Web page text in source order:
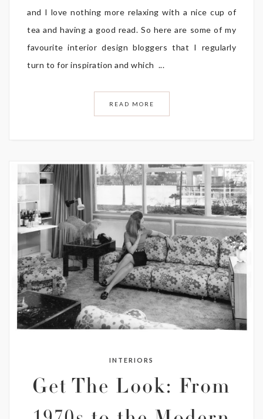
and I love nothing more relaxing with a nice cup of
tea and having a good read. So here are some of my
favourite interior design bloggers that I regularly
turn to for inspiration and which ...
READ MORE
INTERIORS
Get The Look: From